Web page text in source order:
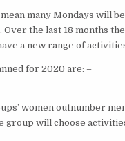
many Mondays will
Over the last 18 months
a new range of
for 2020 are: –
women outnumber
group will choose